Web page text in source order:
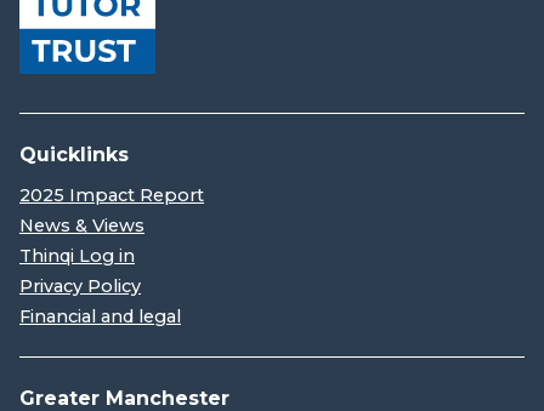
Quicklinks
2025 Impact Report
News & Views
Thinqi Log in
Privacy Policy
Financial and legal
Greater Manchester